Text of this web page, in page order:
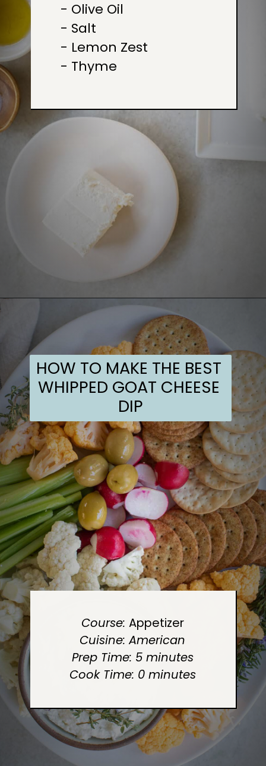
- Olive Oil
- Salt
- Lemon Zest
- Thyme
https://sugarandcharm.com/goat-cheese-dip
HOW TO MAKE THE BEST
WHIPPED GOAT CHEESE
DIP
Course:
Appetizer
Cuisine: American
Prep Time: 5 minutes
Cook Time: 0 minutes